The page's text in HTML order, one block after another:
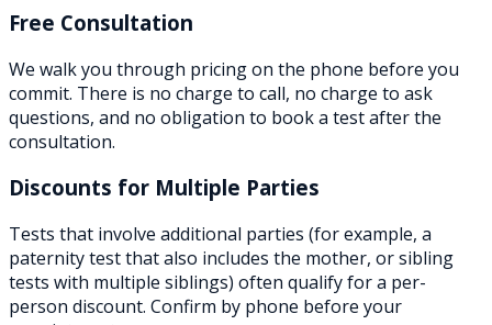
Free Consultation
We walk you through pricing on the phone before you
commit. There is no charge to call, no charge to ask
questions, and no obligation to book a test after the
consultation.
Discounts for Multiple Parties
Tests that involve additional parties (for example, a
paternity test that also includes the mother, or sibling
tests with multiple siblings) often qualify for a per-
person discount. Confirm by phone before your